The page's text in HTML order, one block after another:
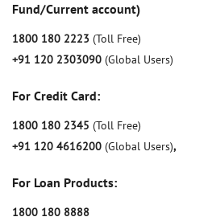
Fund/Current account)
1800 180 2223 (Toll Free)
+91 120 2303090 (Global Users)
For Credit Card:
1800 180 2345 (Toll Free)
+91 120 4616200 (Global Users),
For Loan Products:
1800 180 8888